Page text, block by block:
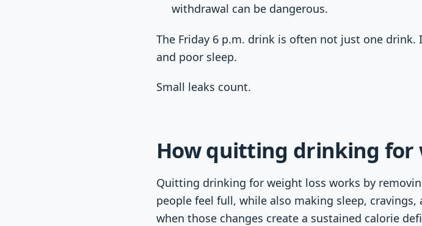
withdrawal can be dangerous.
The Friday 6 p.m. drink is often not just one
and poor sleep.
Small leaks count.
How quitting drinking for
Quitting drinking for weight loss works by
people feel full, while also making sleep,
when those changes create a sustained calorie